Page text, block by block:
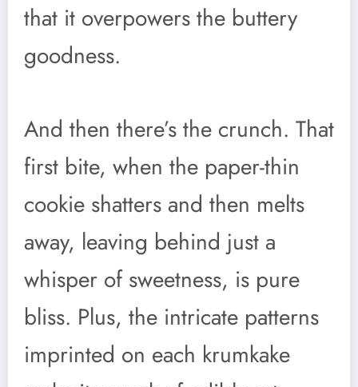
that it overpowers the buttery
goodness.
And then there’s the crunch. That
first bite, when the paper-thin
cookie shatters and then melts
away, leaving behind just a
whisper of sweetness, is pure
bliss. Plus, the intricate patterns
imprinted on each krumkake